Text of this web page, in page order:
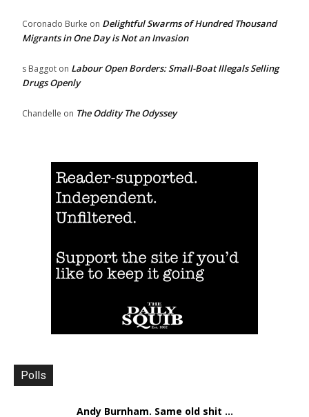
Coronado Burke on Delightful Swarms of Hundred Thousand
Migrants in One Day is Not an Invasion
s Baggot on Labour Open Borders: Small-Boat Illegals Selling
Drugs Openly
Chandelle on The Oddity The Odyssey
Polls
Andy Burnham. Same old shit ...